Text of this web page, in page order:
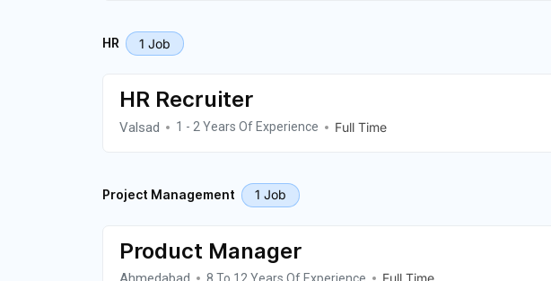
HR 1 Job
HR Recruiter
Valsad 1 - 2 Years Of Experience Full Time
Project Management 1 Job
Product Manager
8 To 12 Years Of Experience Full Time